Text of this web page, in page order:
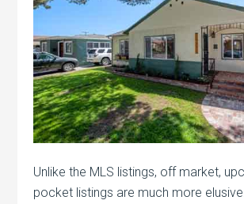
Unlike the MLS listings, off market,
pocket listings are much more